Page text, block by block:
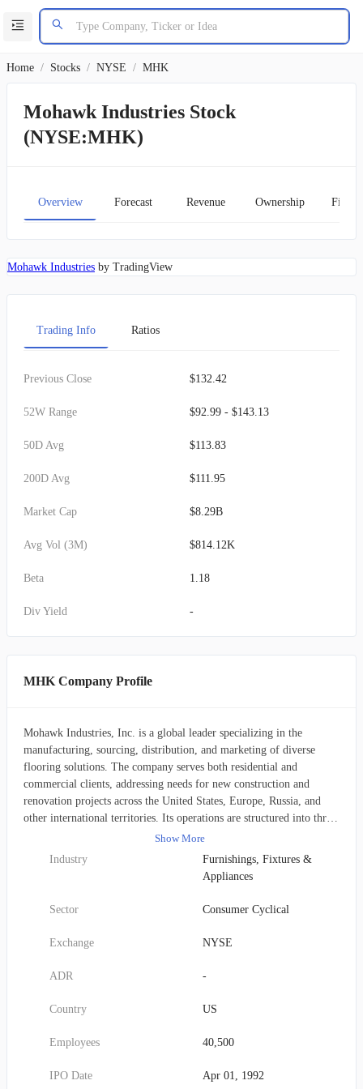
Home / Stocks / NYSE / MHK
Mohawk Industries Stock
(NYSE:MHK)
Overview Forecast Revenue Ownership
Mohawk Industries by TradingView
Trading Info Ratios
Previous Close $132.42
52W Range $92.99 - $143.13
50D Avg $113.83
200D Avg $111.95
Market Cap $8.29B
Avg Vol (3M) $814.12K
Beta 1.18
Div Yield -
MHK Company Profile
Mohawk Industries, Inc. is a global leader specializing in the
manufacturing, sourcing, distribution, and marketing of diverse
flooring solutions. The company serves both residential and
commercial clients, addressing needs for new construction and
renovation projects across the United States, Europe, Russia, and
other international territories. Its operations are structured into three
primary segments: 1. Global Ceramic: This division offers a wide
range of ceramic, porcelain, and natural stone tiles, and also
procures, markets, and distributes other related tile products. Key
brands within this segment include American Olean, Daltile, Eliane,
EmilGroup, KAI, Kerama Marazzi, Marazzi, and Ragno. 2.
extensive collection of floor covering products, available in various
rugs, mats, carpet pads, hardwood, laminate, medium-density
Prominent brands here are Aladdin Commercial, Durkan, IVC,
Portico, and Quick-Step. 3. Flooring Rest of the World (Flooring
materials, including wood flooring, vinyl flooring, laminates,
Show More
Industry
Furnishings, Fixtures &
Appliances
Sector Consumer Cyclical
Exchange NYSE
ADR -
Country US
Employees 40,500
IPO Date Apr 01, 1992